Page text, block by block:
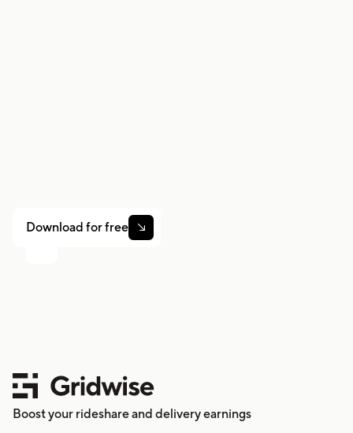
Download for free 
Boost your rideshare and delivery earnings